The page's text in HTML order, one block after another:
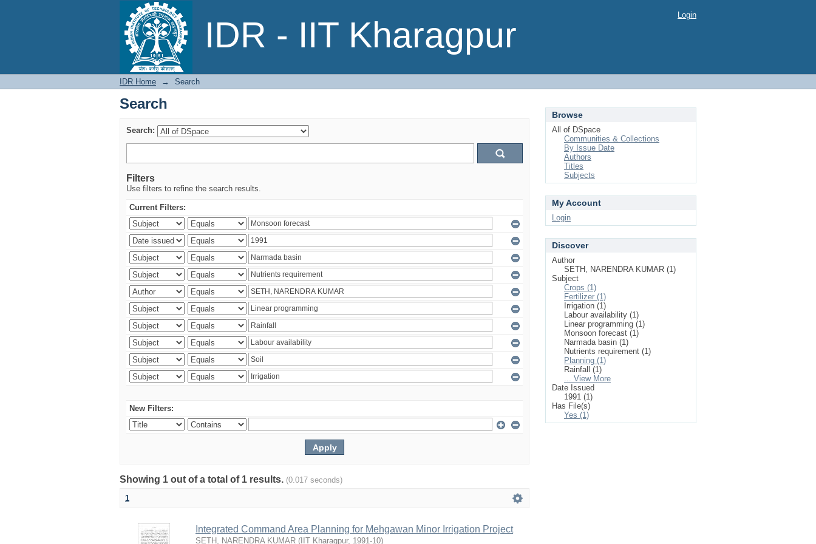
IDR - IIT Kharagpur
Search Login
IDR Home → Search
Search
Search:
Filters
Use filters to refine the search results.
Current Filters:
New Filters:
Showing 1 out of a total of 1 results. (0.017 seconds)
1
Integrated Command Area Planning for Mehgawan Minor Irrigation Project
SETH, NARENDRA KUMAR ( IIT Kharagpur, 1991-10)
Browse
All of DSpace
Communities & Collections
By Issue Date
Authors
Titles
Subjects
My Account
Login
Discover
Author
SETH, NARENDRA KUMAR (1)
Subject
Crops (1)
Fertilizer (1)
Irrigation (1)
Labour availability (1)
Linear programming (1)
Monsoon forecast (1)
Narmada basin (1)
Nutrients requirement (1)
Planning (1)
Rainfall (1)
... View More
Date Issued
1991 (1)
Has File(s)
Yes (1)